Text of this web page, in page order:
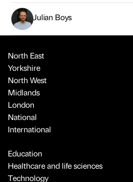
Julian Boys
North East
Yorkshire
North West
Midlands
London
National
International
Education
Healthcare and life sciences
Technology